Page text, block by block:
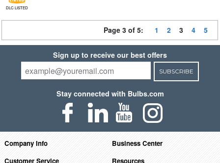
DLC LISTED
Page 3 of 5: 1 2 3 4 5
Sign up to receive our best offers
SUBSCRIBE
Stay connected with Bulbs.com
Company Info
Business Center
Customer Service
Resources